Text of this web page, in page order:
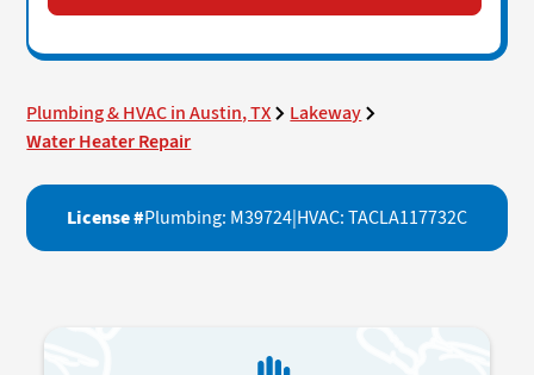
Plumbing & HVAC in Austin, TX
Lakeway
Water Heater Repair
License #Plumbing: M39724|HVAC: TACLA117732C